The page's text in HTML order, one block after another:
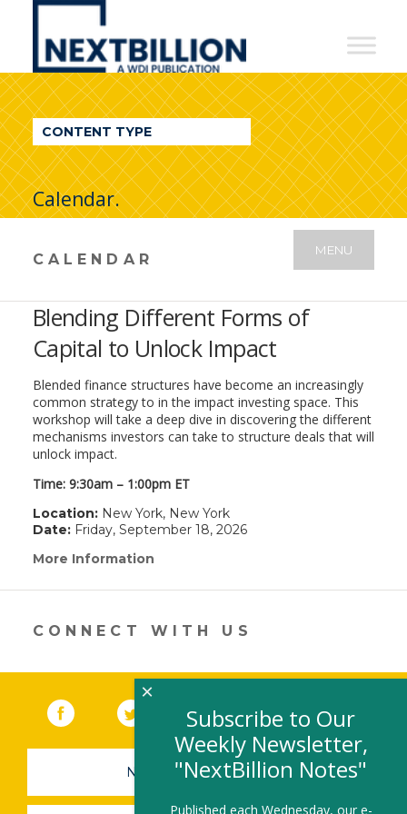
NextBillion
A
WDI
Publication
CONTENT TYPE
Calendar.
CALENDAR
MENU
Blending Different Forms of
Capital to Unlock Impact
Blended finance structures have become an increasingly
common strategy to in the impact investing space. This
workshop will take a deep dive in discovering the different
mechanisms investors can take to structure deals that will
unlock impact.
Time: 9:30am – 1:00pm ET
Location:New York, New York
Date:Friday, September 18, 2026
More Information
in
new
window)
CONNECT WITH US
Facebook (link opens in a new window)
Twitter(link opens in a new window)
YouTube (link opens in a new
LinkedIn
NEWSLETTER SIGN-UP
Subscribe to Our
Weekly Newsletter,
"NextBillion Notes"
Published each Wednesday, our e-
×